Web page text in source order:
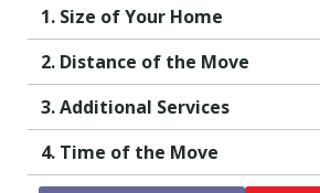
1. Size of Your Home
2. Distance of the Move
3. Additional Services
4. Time of the Move